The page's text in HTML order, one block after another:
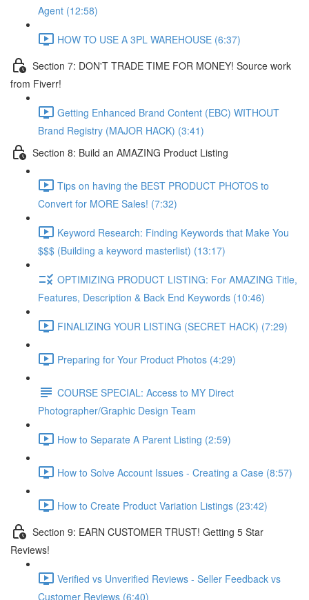
Agent (12:58)
HOW TO USE A 3PL WAREHOUSE (6:37)
Section 7: DON'T TRADE TIME FOR MONEY! Source work
from Fiverr!
Getting Enhanced Brand Content (EBC) WITHOUT
Brand Registry (MAJOR HACK) (3:41)
Section 8: Build an AMAZING Product Listing
Tips on having the BEST PRODUCT PHOTOS to
Convert for MORE Sales! (7:32)
Keyword Research: Finding Keywords that Make You
$$$ (Building a keyword masterlist) (13:17)
OPTIMIZING PRODUCT LISTING: For AMAZING Title,
Features, Description & Back End Keywords (10:46)
FINALIZING YOUR LISTING (SECRET HACK) (7:29)
Preparing for Your Product Photos (4:29)
COURSE SPECIAL: Access to MY Direct
Photographer/Graphic Design Team
How to Separate A Parent Listing (2:59)
How to Solve Account Issues - Creating a Case (8:57)
How to Create Product Variation Listings (23:42)
Section 9: EARN CUSTOMER TRUST! Getting 5 Star
Reviews!
Verified vs Unverified Reviews - Seller Feedback vs
Customer Reviews (6:40)